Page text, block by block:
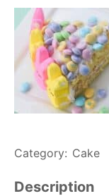
Category: Cake
Description